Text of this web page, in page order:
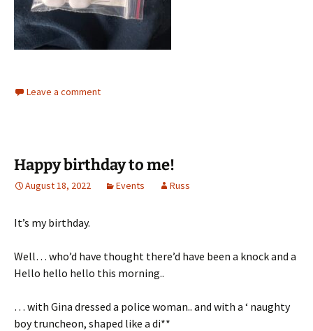
Leave a comment
Happy birthday to me!
August 18, 2022 Events Russ
It’s my birthday.
Well… who’d have thought there’d have been a knock and a
Hello hello hello this morning..
… with Gina dressed a police woman.. and with a ‘ naughty
boy truncheon, shaped like a di**